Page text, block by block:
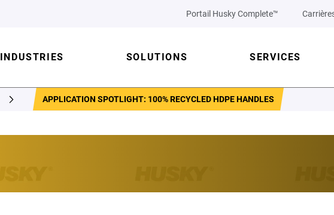
Portail Husky Complete™
INDUSTRIES SOLUTIONS SERVICES
APPLICATION SPOTLIGHT: 100% RECYCLED HDPE HANDLES